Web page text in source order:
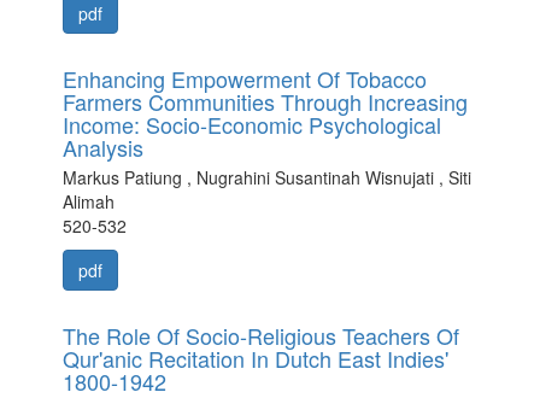
pdf
Enhancing Empowerment Of Tobacco
Farmers Communities Through Increasing
Income: Socio-Economic Psychological
Analysis
Markus Patiung , Nugrahini Susantinah Wisnujati , Siti
Alimah
520-532
pdf
The Role Of Socio-Religious Teachers Of
Qur'anic Recitation In Dutch East Indies'
1800-1942